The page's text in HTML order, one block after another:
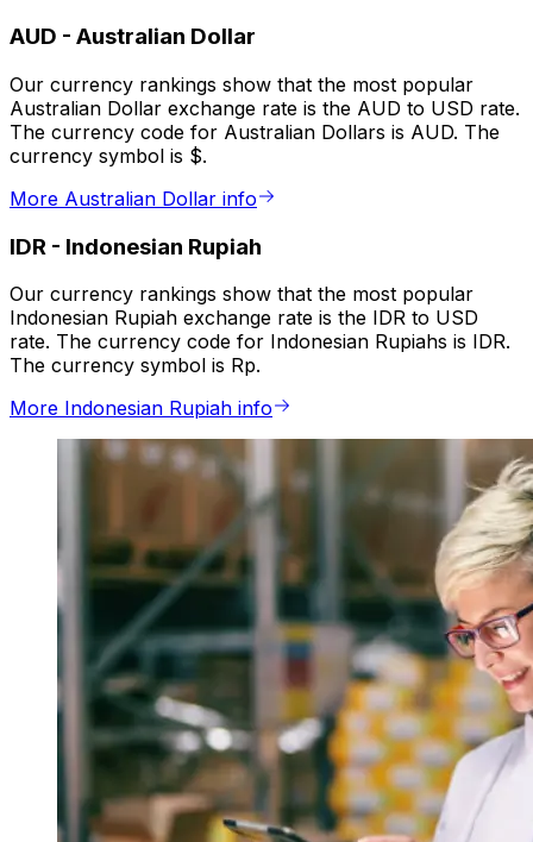
AUD - Australian Dollar
Our currency rankings show that the most popular
Australian Dollar exchange rate is the AUD to USD rate.
The currency code for Australian Dollars is AUD. The
currency symbol is $.
More Australian Dollar info
IDR - Indonesian Rupiah
Our currency rankings show that the most popular
Indonesian Rupiah exchange rate is the IDR to USD
rate. The currency code for Indonesian Rupiahs is IDR.
The currency symbol is Rp.
More Indonesian Rupiah info